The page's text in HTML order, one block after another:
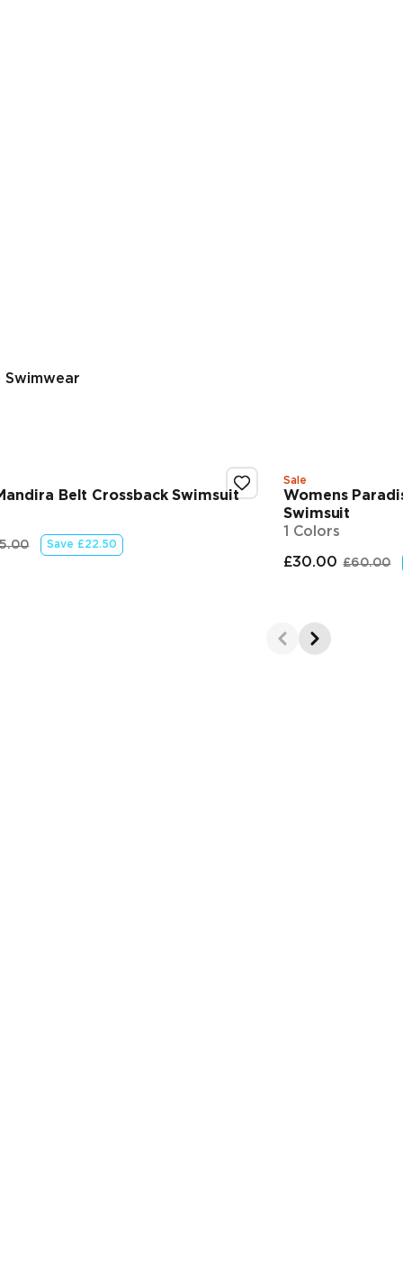
Swimwear
Belt Crossback Swimsuit
Save £22.50
Sale
Womens
Swimsuit
1 Colors
£30.00 £60.00